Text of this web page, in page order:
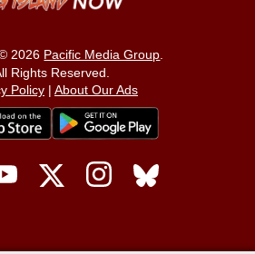
2026 Pacific Media Group.
Rights Reserved.
Policy| About Our Ads